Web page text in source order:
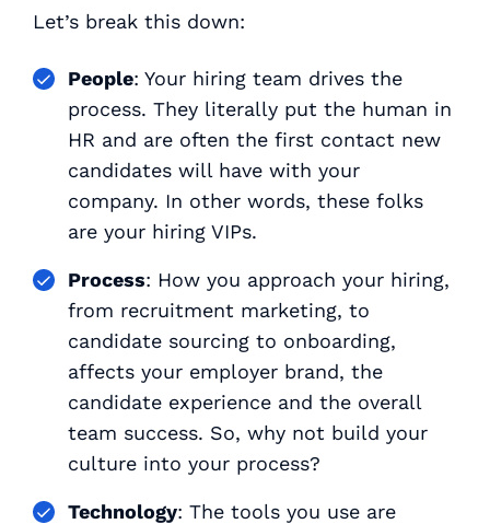
Let’s break this down:
People: Your hiring team drives the
process. They literally put the human in
HR and are often the first contact new
candidates will have with your
company. In other words, these folks
are your hiring VIPs.
Process: How you approach your hiring,
from recruitment marketing, to
candidate sourcing to onboarding,
affects your employer brand, the
candidate experience and the overall
team success. So, why not build your
culture into your process?
Technology: The tools you use are